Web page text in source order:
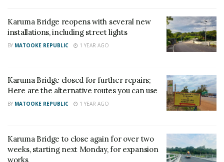
the completion of the expansion joint installation.
The Ministry stated that during the closure, Karuma
and Ayago Bridges will remain inaccessible to all
expansion joints. The reopening is planned for
Monday, April 7, 2025.
The installation of expansion joints on Karuma Bridge
delivery of four expansion joints from China in late
January.
Karuma Bridge reopens with several new
installations, including street lights
BY MATOOKE REPUBLIC 1 YEAR AGO
Karuma Bridge closed for further repairs;
Here are the alternative routes you can use
BY MATOOKE REPUBLIC 1 YEAR AGO
Karuma Bridge to close again for over two
weeks, starting next Monday, for expansion
works